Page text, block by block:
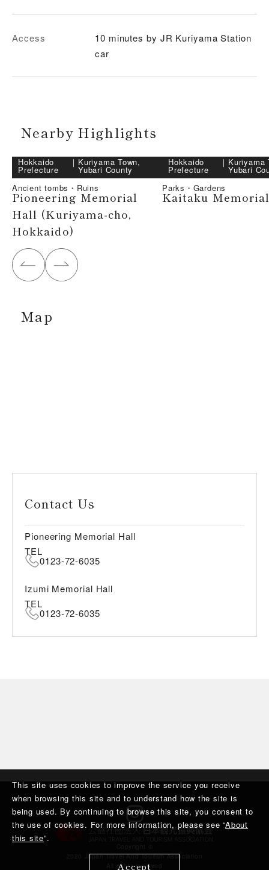
This site uses cookies to improve the service you receive
when browsing this site and to understand how the site is
being used. By continuing to browse this site, you consent to
the use of cookies. For more information, please see “About
this site”.
Accept
Access
10 minutes by JR Kuriyama Station
car
Nearby Highlights
Hokkaido
Prefecture
｜ Kuriyama Town,
Yubari County
Ancient tombs・Ruins
Pioneering Memorial
Hall (Kuriyama-cho,
Hokkaido)
Hokkaido
Prefecture
｜ Kuriyama
Yubari
Parks・Gardens
Kaitaku
Map
Contact Us
Pioneering Memorial Hall
TEL
0123-72-6035
Izumi Memorial Hall
TEL
0123-72-6035
2020 Japan Travel And Tourism Association
All rights reserved